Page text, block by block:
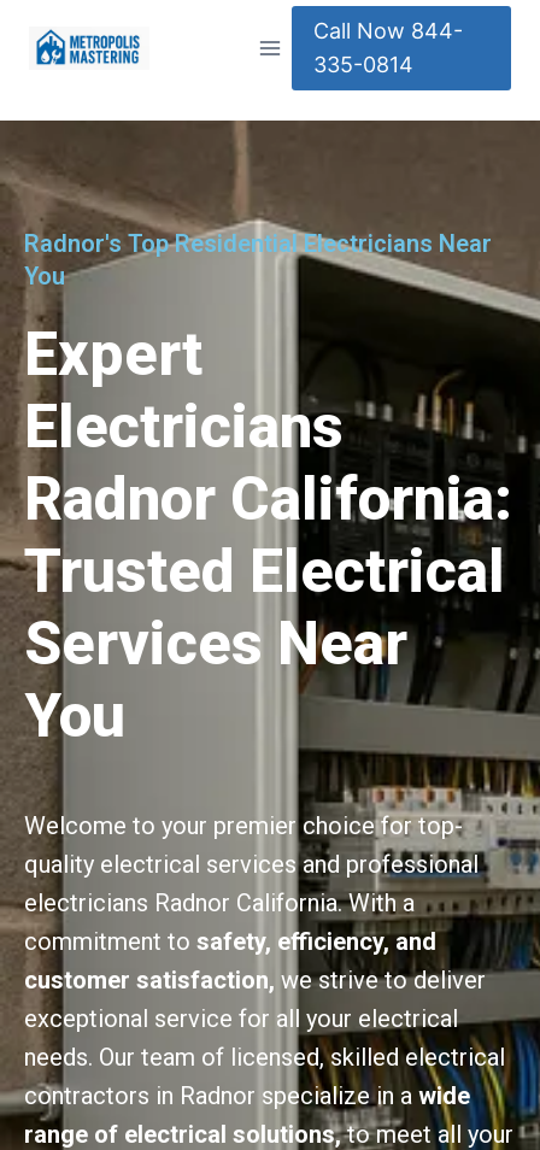
Call Now 844-
335-0814
Radnor's Top Residential Electricians Near
You
Expert
Electricians
Radnor California:
Trusted Electrical
Services Near
You
Welcome to your premier choice for top-
quality electrical services and professional
electricians Radnor California. With a
commitment to safety, efficiency, and
customer satisfaction, we strive to deliver
exceptional service for all your electrical
needs. Our team of licensed, skilled electrical
contractors in Radnor specialize in a wide
range of electrical solutions,to meet all your